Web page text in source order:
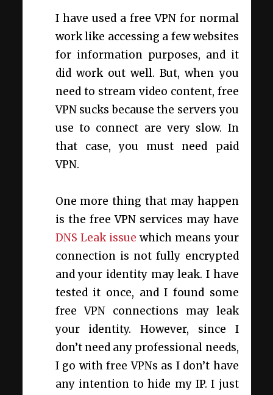
I have used a free VPN for normal
work like accessing a few websites
for information purposes, and it
did work out well. But, when you
need to stream video content, free
VPN sucks because the servers you
use to connect are very slow. In
that case, you must need paid
VPN.
One more thing that may happen
is the free VPN services may have
DNS Leak issue which means your
connection is not fully encrypted
and your identity may leak. I have
tested it once, and I found some
free VPN connections may leak
your identity. However, since I
don’t need any professional needs,
I go with free VPNs as I don’t have
any intention to hide my IP. I just